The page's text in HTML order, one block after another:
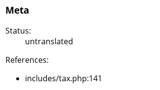
Meta
Status:
untranslated
References:
includes/tax.php:141